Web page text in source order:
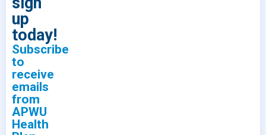
up
today!
Subscribe
to
receive
emails
from
APWU
Health